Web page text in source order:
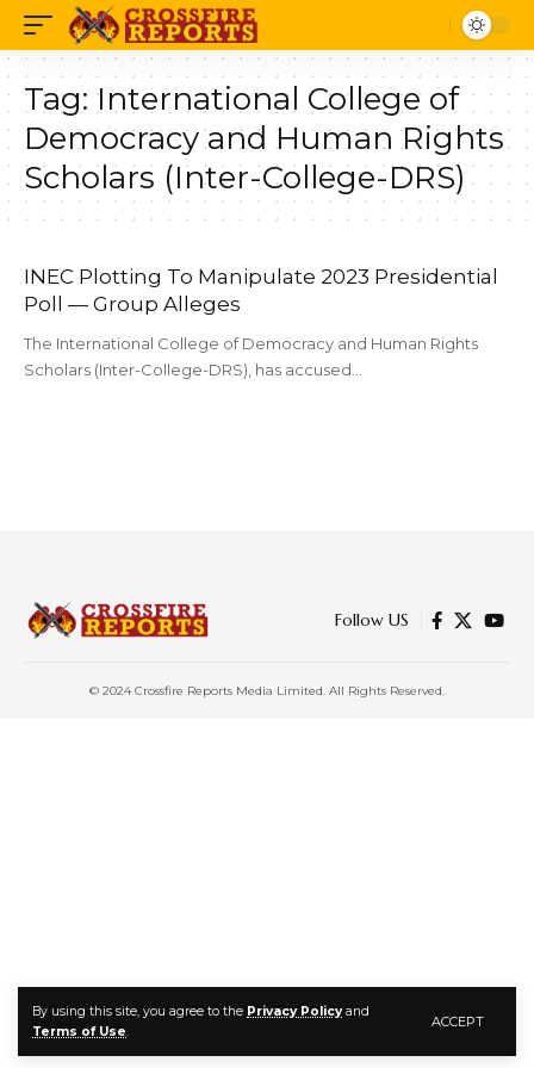
By using this site, you agree to the Privacy Policyand
Terms of Use.
ACCEPT
Tag: International College of
Democracy and Human Rights
Scholars (Inter-College-DRS)
INEC Plotting To Manipulate 2023 Presidential
Poll — Group Alleges
The International College of Democracy and Human Rights
Scholars (Inter-College-DRS), has accused…
Follow US
© 2024 Crossfire Reports Media Limited. All Rights Reserved.